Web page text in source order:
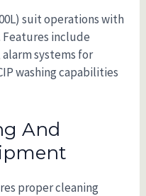
suit operations with
Features include
systems for
washing capabilities
And
proper cleaning